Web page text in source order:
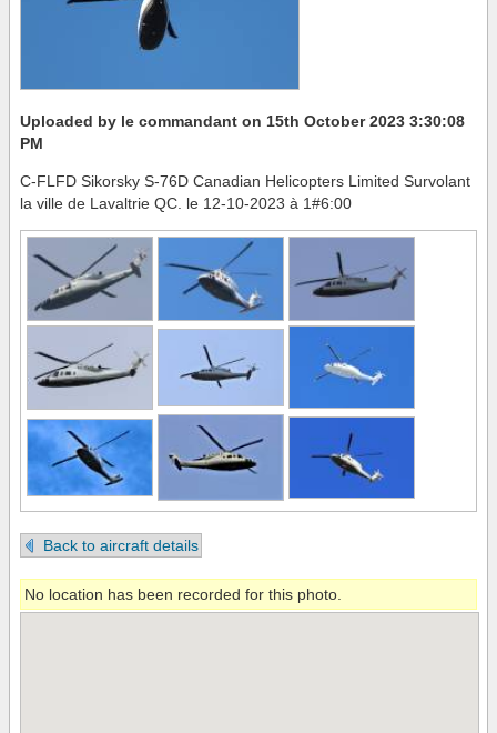
Uploaded by le commandant on 15th October 2023 3:30:08
PM
C-FLFD Sikorsky S-76D Canadian Helicopters Limited Survolant
la ville de Lavaltrie QC. le 12-10-2023 à 1#6:00
Back to aircraft details
No location has been recorded for this photo.